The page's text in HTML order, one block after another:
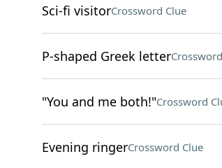
Sci-fi visitorCrossword Clue
P-shaped Greek letter
"You and me both!"Crossword
Evening ringerCrossword Clue